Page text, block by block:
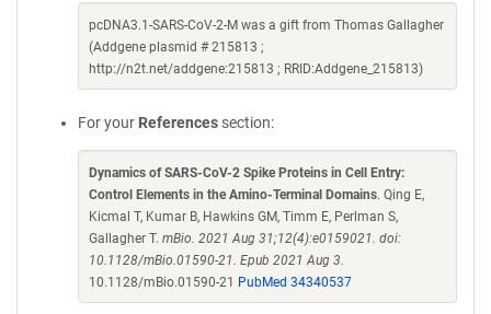
pcDNA3.1-SARS-CoV-2-M was a gift from Thomas Gallagher
(Addgene plasmid # 215813 ;
http://n2t.net/addgene:215813 ; RRID:Addgene_215813)
For your References section:
Dynamics of SARS-CoV-2 Spike Proteins in Cell Entry:
Control Elements in the Amino-Terminal Domains. Qing E,
Kicmal T, Kumar B, Hawkins GM, Timm E, Perlman S,
Gallagher T. mBio. 2021 Aug 31;12(4):e0159021. doi:
10.1128/mBio.01590-21. Epub 2021 Aug 3.
10.1128/mBio.01590-21
PubMed 34340537